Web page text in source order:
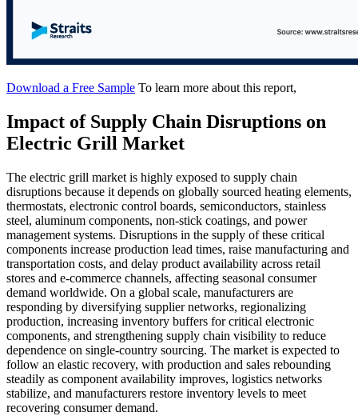
Download a Free Sample To learn more about this report,
Impact of Supply Chain Disruptions on
Electric Grill Market
The electric grill market is highly exposed to supply chain
disruptions because it depends on globally sourced heating elements,
thermostats, electronic control boards, semiconductors, stainless
steel, aluminum components, non-stick coatings, and power
management systems. Disruptions in the supply of these critical
components increase production lead times, raise manufacturing and
transportation costs, and delay product availability across retail
stores and e-commerce channels, affecting seasonal consumer
demand worldwide. On a global scale, manufacturers are
responding by diversifying supplier networks, regionalizing
production, increasing inventory buffers for critical electronic
components, and strengthening supply chain visibility to reduce
dependence on single-country sourcing. The market is expected to
follow an elastic recovery, with production and sales rebounding
steadily as component availability improves, logistics networks
stabilize, and manufacturers restore inventory levels to meet
recovering consumer demand.